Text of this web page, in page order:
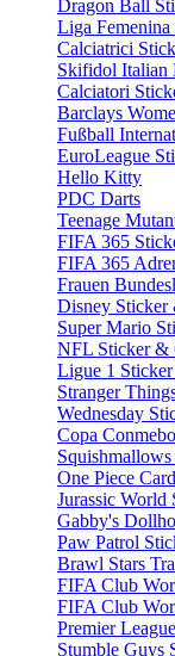
Dragon Ball
Liga
Calciatrici
Skifidol Italian
Calciatori
Barclays
Fußball
EuroLeague
Hello Kitty
PDC Darts
Teenage
FIFA 365
FIFA 365
Frauen
Disney Sticker
Super Mario
NFL Sticker &
Ligue 1
Stranger
Wednesday
Copa
One Piece
Jurassic World
Gabby's
Paw Patrol
Brawl Stars
FIFA Club
FIFA Club
Premier
Stumble Guys